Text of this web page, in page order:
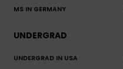
MS IN GERMANY
UNDERGRAD
UNDERGRAD IN USA